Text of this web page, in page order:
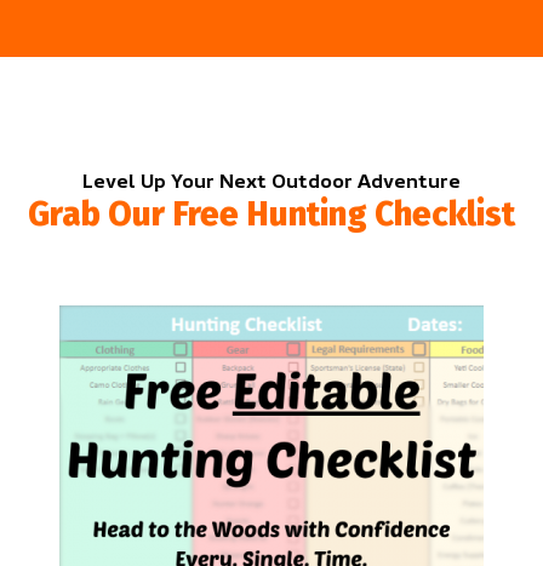
Level Up Your Next Outdoor Adventure
Grab Our Free Hunting Checklist